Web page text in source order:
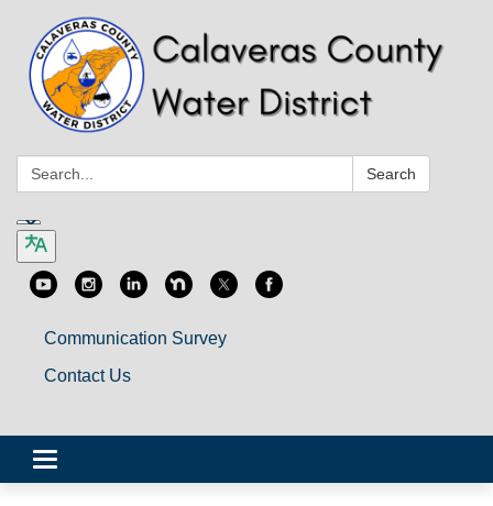
Search: Search
Communication Survey
Contact Us
Toggle
navigation